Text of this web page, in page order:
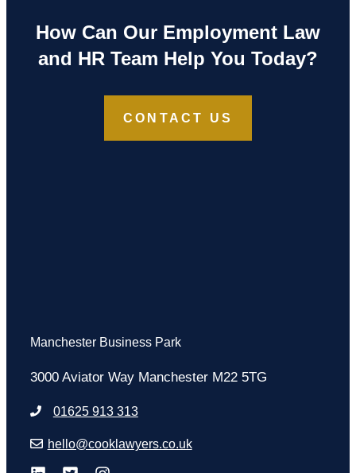
How Can Our Employment Law
and HR Team Help You Today?
CONTACT US
Manchester Business Park
3000 Aviator Way Manchester M22 5TG
01625 913 313
hello@cooklawyers.co.uk